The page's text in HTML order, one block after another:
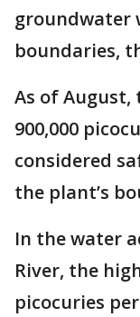
groundwater
boundaries,
As of
900,000
considered
the plant’s
In the water
River, the
picocuries